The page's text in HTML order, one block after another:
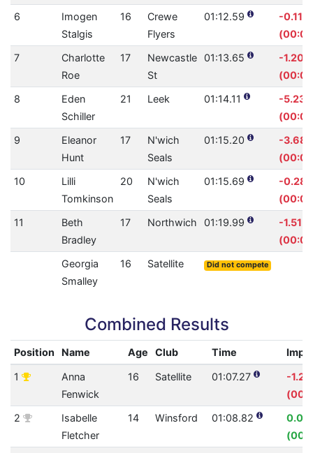
6
Imogen
Stalgis
16
Crewe
Flyers
01:12.59
-0.11%
7
Charlotte
Roe
17
Newcastle
St
01:13.65
-1.20%
8
Eden
Schiller
21 Leek 01:14.11
-5.23%
9
Eleanor
Hunt
17
N'wich
Seals
01:15.20
-
10
Lilli
Tomkinson
20
N'wich
Seals
01:15.69
-
11
Beth
Bradley
17 Northwich 01:19.99
-1.51%
Georgia
Smalley
16 Satellite Did not compete
Combined Results
Position Name Age Club Time
1
Anna
Fenwick
16 Satellite 01:07.27
-
2
Isabelle
Fletcher
14 Winsford 01:08.82